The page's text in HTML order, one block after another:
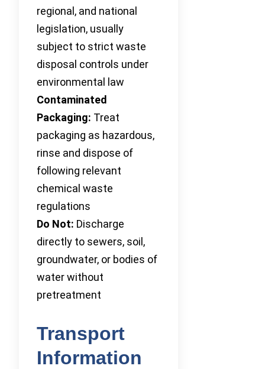
regional, and national
legislation, usually
subject to strict waste
disposal controls under
environmental law
Contaminated
Packaging: Treat
packaging as hazardous,
rinse and dispose of
following relevant
chemical waste
regulations
Do Not: Discharge
directly to sewers, soil,
groundwater, or bodies of
water without
pretreatment
Transport
Information